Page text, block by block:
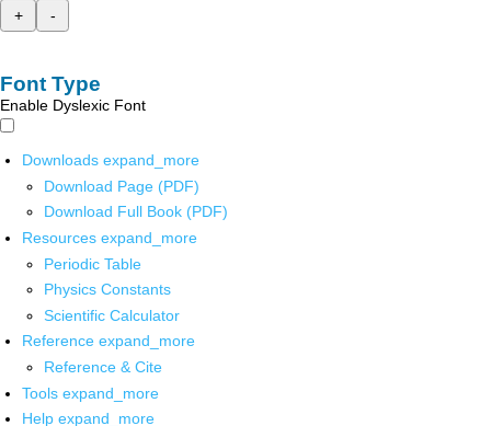
+
-
Font Type
Enable Dyslexic Font
Downloads expand_more
Download Page (PDF)
Download Full Book (PDF)
Resources expand_more
Periodic Table
Physics Constants
Scientific Calculator
Reference expand_more
Reference & Cite
Tools expand_more
Help expand_more